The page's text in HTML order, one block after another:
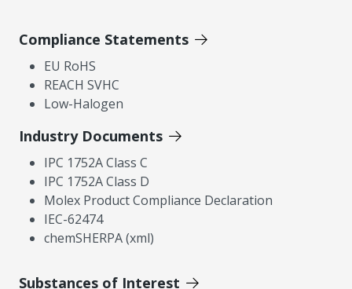
Compliance Statements
EU RoHS
REACH SVHC
Low-Halogen
Industry Documents
IPC 1752A Class C
IPC 1752A Class D
Molex Product Compliance Declaration
IEC-62474
chemSHERPA (xml)
Substances of Interest